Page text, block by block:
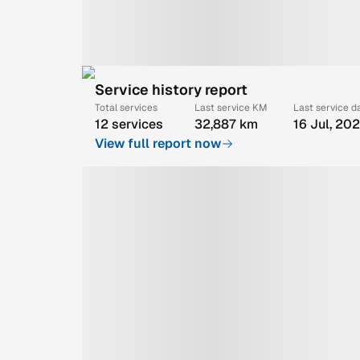
Service history report
Total services
12 services
Last service KM
32,887 km
Last service
16 Jul,
View full report now